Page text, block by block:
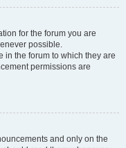
for the forum you are
possible.
in the forum to which they are
permissions are
and only on the